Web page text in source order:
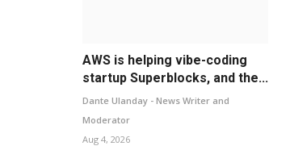
AWS is helping vibe-coding
startup Superblocks, and the...
Dante Ulanday - News Writer and
Moderator
Aug 4, 2026